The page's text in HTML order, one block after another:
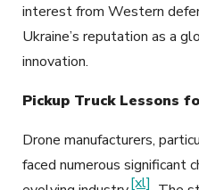
interest from Western
Ukraine’s reputation as a
innovation.
Pickup Truck Lessons
Drone manufacturers,
faced numerous significant
[xl]